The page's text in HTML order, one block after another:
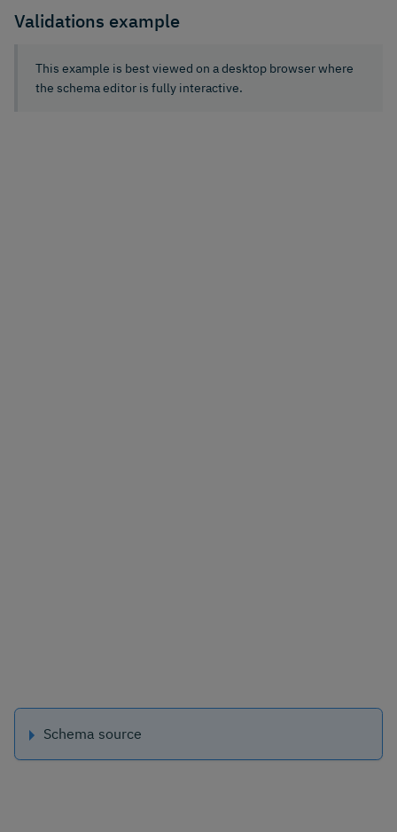
Validations example
This example is best viewed on a desktop browser where
the schema editor is fully interactive.
Schema source